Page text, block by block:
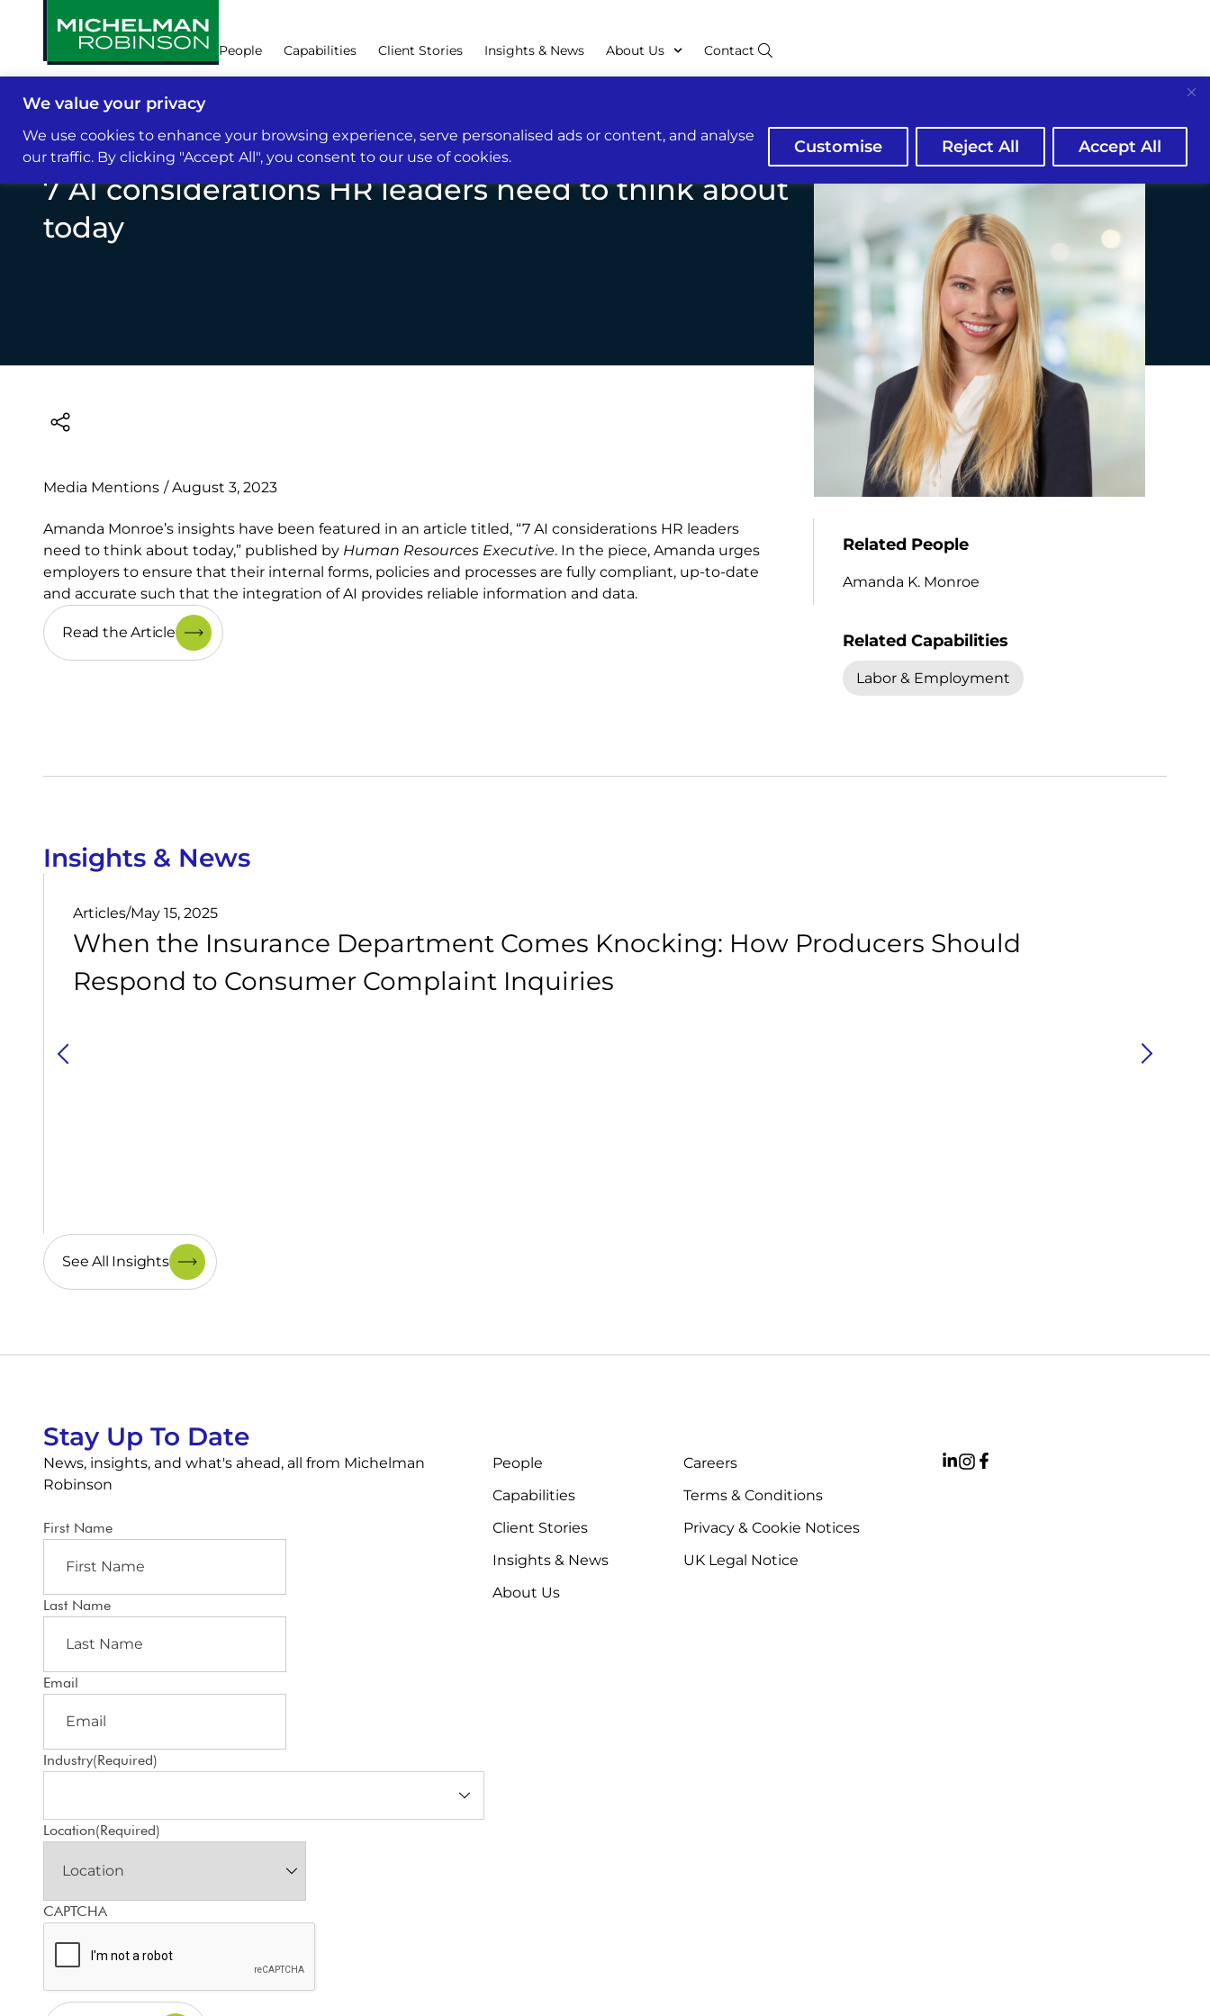
We value your privacy
We use cookies to enhance your browsing experience, serve personalised ads or content, and analyse
our traffic. By clicking "Accept All", you consent to our use of cookies.
Customise Reject All Accept All
People Capabilities Client Stories Insights & News About Us Contact
Insights & News
7 AI considerations HR leaders need to think about
today
Media Mentions / August 3, 2023
Amanda Monroe’s insights have been featured in an article titled, “7 AI considerations HR leaders
need to think about today,” published by Human Resources Executive. In the piece, Amanda urges
employers to ensure that their internal forms, policies and processes are fully compliant, up-to-date
and accurate such that the integration of AI provides reliable information and data.
Read the Article
Related People
Amanda K. Monroe
Related Capabilities
Labor & Employment
Insights & News
Articles/May 15, 2025
When the Insurance Department Comes Knocking: How Producers Should
Respond to Consumer Complaint Inquiries
See All Insights
Stay Up To Date
News, insights, and what's ahead, all from Michelman
Robinson
First Name
Last Name
Email
Industry(Required)
Location(Required)
CAPTCHA
People
Capabilities
Client Stories
Insights & News
About Us
Careers
Terms & Conditions
Privacy & Cookie Notices
UK Legal Notice